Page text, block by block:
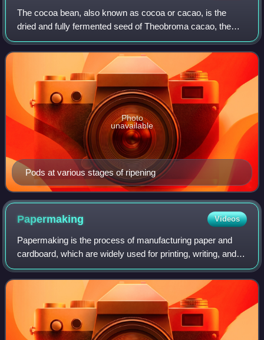
The cocoa bean, also known as cocoa or cacao, is the
dried and fully fermented seed of Theobroma cacao, the
cacao tree. Due to its high fat content, the bean can be
ground into a liquor, from which co
Pods at various stages of ripening
Photo
unavailable
Papermaking Videos
Papermaking is the process of manufacturing paper and
cardboard, which are widely used for printing, writing, and
packaging, and numerous other purposes. Today almost all
paper is made using industria